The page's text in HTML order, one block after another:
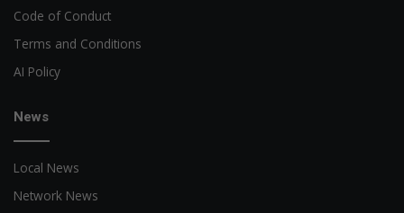
Code of Conduct
Terms and Conditions
AI Policy
News
Local News
Network News